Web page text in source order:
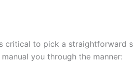
critical to pick a
you through the manner: